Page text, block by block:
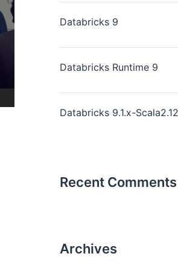
Databricks 9
Databricks Runtime 9
Databricks 9.1.x-Scala2.12
Recent Comments
Archives